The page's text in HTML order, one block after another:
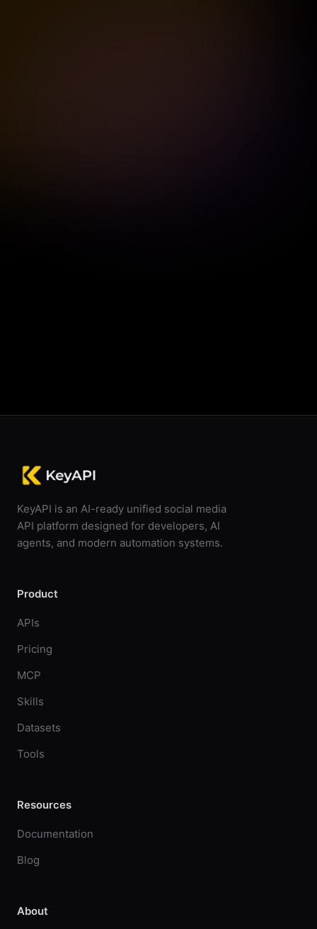
KeyAPI is an AI-ready unified social media
API platform designed for developers, AI
agents, and modern automation systems.
Product
APIs
Pricing
MCP
Skills
Datasets
Tools
Resources
Documentation
Blog
About